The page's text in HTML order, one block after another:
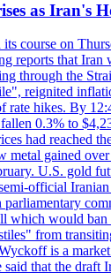
as Iran's
its course on
reports that Iran
through the
reignited
rate hikes. By
0.3% to
had reached
metal gained
U.S. gold
official Iranian
parliamentary
which would ban
from
is a
said that the draft